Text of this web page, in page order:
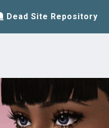
Dead Site Repository